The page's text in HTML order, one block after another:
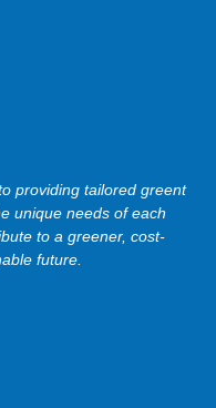
providing tailored greent
unique needs of each
to a greener, cost-
future.